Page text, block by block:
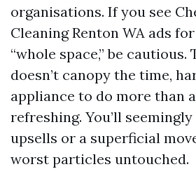
organisations. If you see
Cleaning Renton WA ads
“whole space,” be cautious.
doesn’t canopy the time,
appliance to do more than
refreshing. You’ll
upsells or a superficial
worst particles untouched.